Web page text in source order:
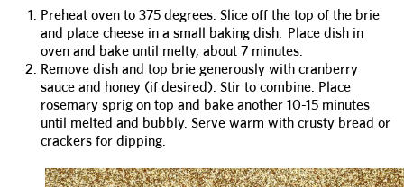
Preheat oven to 375 degrees. Slice off the top of the brie
and place cheese in a small baking dish. Place dish in
oven and bake until melty, about 7 minutes.
Remove dish and top brie generously with cranberry
sauce and honey (if desired). Stir to combine. Place
rosemary sprig on top and bake another 10-15 minutes
until melted and bubbly. Serve warm with crusty bread or
crackers for dipping.